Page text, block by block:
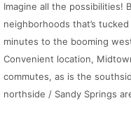
Imagine all the possibilities!
neighborhoods that’s
minutes to the booming
Convenient location,
commutes, as is the
northside / Sandy Springs